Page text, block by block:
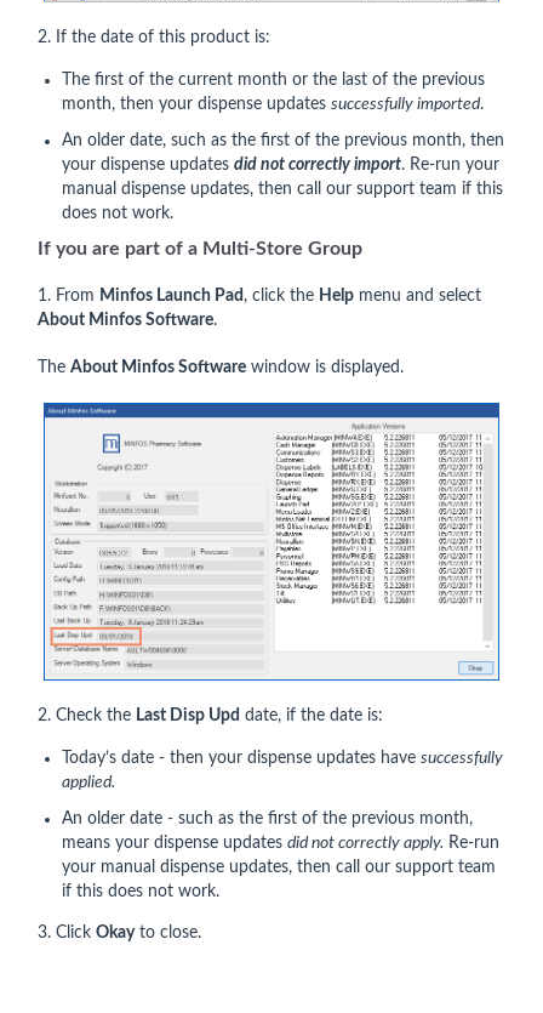
2. If the date of this product is:
The first of the current month or the last of the previous
month, then your dispense updates successfully imported.
An older date, such as the first of the previous month, then
your dispense updates did not correctly import. Re-run your
manual dispense updates, then call our support team if this
does not work.
If you are part of a Multi-Store Group
1. From Minfos Launch Pad , click the Help menu and select
About Minfos Software.
The About Minfos Software window is displayed.
2. Check the Last Disp Upd date, if the date is:
Today’s date - then your dispense updates have successfully
applied.
An older date - such as the first of the previous month,
means your dispense updates did not correctly apply. Re-run
your manual dispense updates, then call our support team
if this does not work.
3. Click Okayto close.